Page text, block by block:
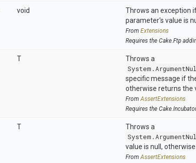
void
Throws an exception
parameter's value is
From Extensions
Requires the Cake.Ftp
T
Throws a
specific message if
otherwise returns the
FromAssertExtensions
Requires the
T
Throws a
value is null,
FromAssertExtensions